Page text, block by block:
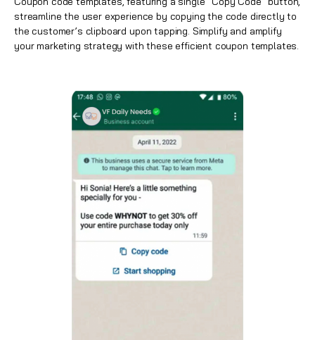
streamline the user experience by copying the code directly to
the customer’s clipboard upon tapping. Simplify and amplify
your marketing strategy with these efficient coupon templates.